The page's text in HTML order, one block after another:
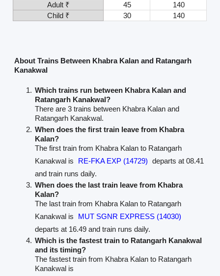
Adult ₹
45
140
Child ₹
30 140
About Trains Between Khabra Kalan and Ratangarh
Kanakwal
Which trains run between Khabra Kalan and
Ratangarh Kanakwal?
There are 3 trains between Khabra Kalan and
Ratangarh Kanakwal.
When does the first train leave from Khabra
Kalan?
The first train from Khabra Kalan to Ratangarh
Kanakwal is
RE-FKA EXP (14729) departs at 08.41
and train runs daily.
When does the last train leave from Khabra
Kalan?
The last train from Khabra Kalan to Ratangarh
Kanakwal is
MUT SGNR EXPRESS (14030)
departs at 16.49 and train runs daily.
Which is the fastest train to Ratangarh Kanakwal
and its timing?
The fastest train from Khabra Kalan to Ratangarh
Kanakwal is